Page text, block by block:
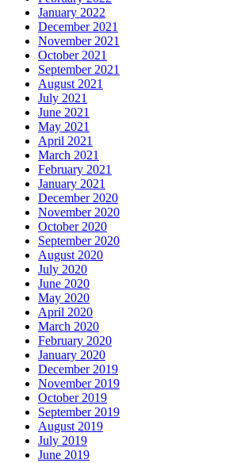
January 2022
December 2021
November 2021
October 2021
September 2021
August 2021
July 2021
June 2021
May 2021
April 2021
March 2021
February 2021
January 2021
December 2020
November 2020
October 2020
September 2020
August 2020
July 2020
June 2020
May 2020
April 2020
March 2020
February 2020
January 2020
December 2019
November 2019
October 2019
September 2019
August 2019
July 2019
June 2019